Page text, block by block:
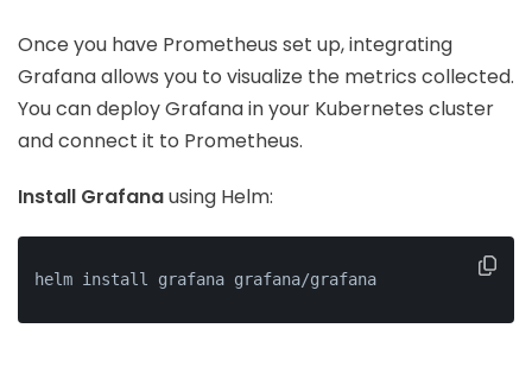
Once you have Prometheus set up, integrating
Grafana allows you to visualize the metrics collected.
You can deploy Grafana in your Kubernetes cluster
and connect it to Prometheus.
Install Grafanausing Helm:
helm install grafana grafana/grafana